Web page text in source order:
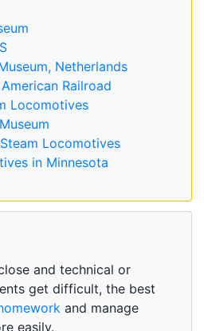
Netherlands
Railroad
Locomotives
Locomotives
in Minnesota
and technical or
get difficult, the best
and manage
easily.